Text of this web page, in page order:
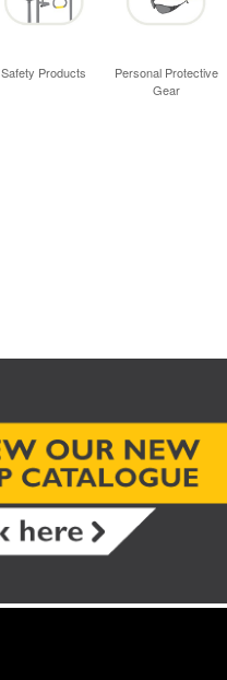
Safety Products
Personal Protective
Gear